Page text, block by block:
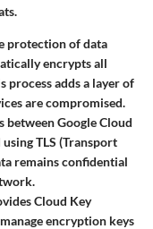
protection of data
encrypts all
process adds a layer of
are compromised.
between Google Cloud
TLS (Transport
remains confidential
Cloud Key
encryption keys